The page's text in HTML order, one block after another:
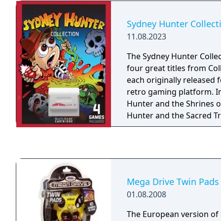
thrilling atmosphere but
ages as it does not
violence. Full Void is a spiritual successor to
classic cinematic puzzle
Prince of Persia,
World) and Flashback,
innovative visual and
Along with traditional
your hacking skills to
creatures continuously
Sydney Hunter
11.08.2023
The Sydney Hunter
four great titles from
each originally released
retro gaming platform.
Hunter and the Shrines
Hunter and the Sacred
and the Caverns of
Mega Drive Twin Pads
01.08.2008
The European version